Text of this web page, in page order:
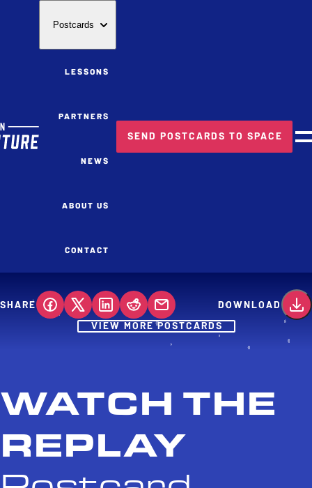
Postcards
LESSONS
PARTNERS
NEWS
ABOUT US
CONTACT
SEND POSTCARDS TO SPACE
SHARE
DOWNLOAD
VIEW MORE POSTCARDS
WATCH THE
REPLAY